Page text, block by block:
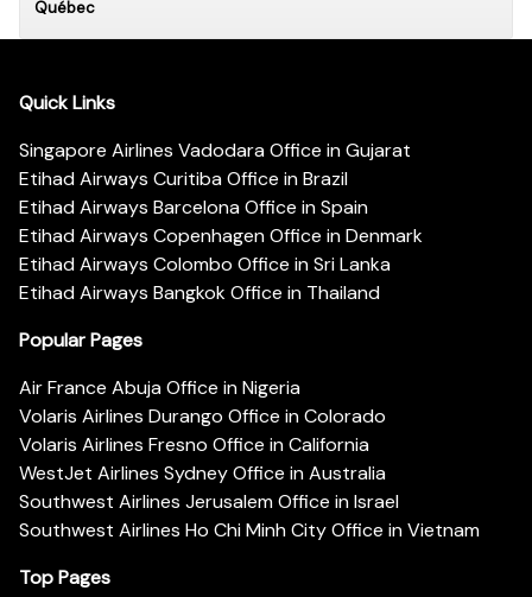
Québec
Quick Links
Singapore Airlines Vadodara Office in Gujarat
Etihad Airways Curitiba Office in Brazil
Etihad Airways Barcelona Office in Spain
Etihad Airways Copenhagen Office in Denmark
Etihad Airways Colombo Office in Sri Lanka
Etihad Airways Bangkok Office in Thailand
Popular Pages
Air France Abuja Office in Nigeria
Volaris Airlines Durango Office in Colorado
Volaris Airlines Fresno Office in California
WestJet Airlines Sydney Office in Australia
Southwest Airlines Jerusalem Office in Israel
Southwest Airlines Ho Chi Minh City Office in Vietnam
Top Pages